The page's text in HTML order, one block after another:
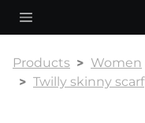
Products Women
Twilly skinny scarf